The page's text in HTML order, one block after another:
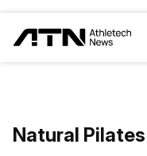
Natural Pilates